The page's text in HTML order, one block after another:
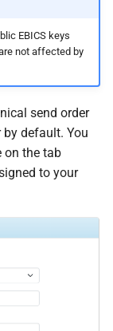
EBICS keys
not affected by
send order
by default. You
on the tab
to your